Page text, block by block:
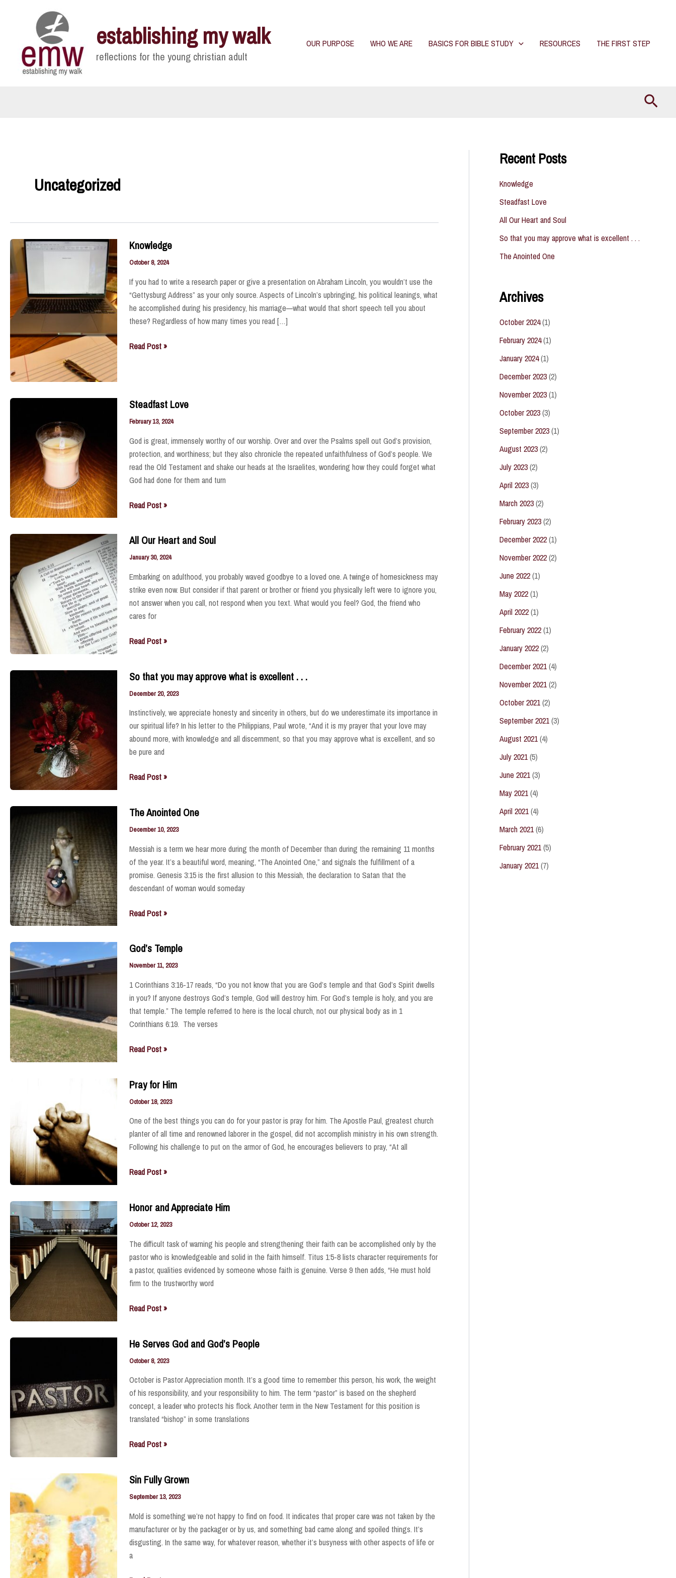
establishing my walk
reflections for the young christian adult
OUR PURPOSE WHO WE ARE BASICS FOR BIBLE STUDY RESOURCES THE FIRST STEP
Uncategorized
Knowledge
October 8, 2024
If you had to write a research paper or give a presentation on Abraham Lincoln, you wouldn’t use the
“Gettysburg Address” as your only source. Aspects of Lincoln’s upbringing, his political leanings, what
he accomplished during his presidency, his marriage—what would that short speech tell you about
these? Regardless of how many times you read […]
Knowledge
Read Post »
Steadfast Love
February 13, 2024
God is great, immensely worthy of our worship. Over and over the Psalms spell out God’s provision,
protection, and worthiness; but they also chronicle the repeated unfaithfulness of God’s people. We
read the Old Testament and shake our heads at the Israelites, wondering how they could forget what
God had done for them and turn
Steadfast
Read Post »
All Our Heart and Soul
January 30, 2024
Embarking on adulthood, you probably waved goodbye to a loved one. A twinge of homesickness may
strike even now. But consider if that parent or brother or friend you physically left were to ignore you,
not answer when you call, not respond when you text. What would you feel? God, the friend who
cares for
All
and
Soul
Read Post »
So that you may approve what is excellent . . .
December 20, 2023
Instinctively, we appreciate honesty and sincerity in others, but do we underestimate its importance in
our spiritual life? In his letter to the Philippians, Paul wrote, “And it is my prayer that your love may
abound more, with knowledge and all discernment, so that you may approve what is excellent, and so
be pure and
So
may
approve
is
excellent
.
.
Read Post »
The Anointed One
December 10, 2023
Messiah is a term we hear more during the month of December than during the remaining 11 months
of the year. It’s a beautiful word, meaning, “The Anointed One,” and signals the fulfillment of a
promise. Genesis 3:15 is the first allusion to this Messiah, the declaration to Satan that the
descendant of woman would someday
The
Read Post »
God’s Temple
November 11, 2023
1 Corinthians 3:16-17 reads, “Do you not know that you are God’s temple and that God’s Spirit dwells
in you? If anyone destroys God’s temple, God will destroy him. For God’s temple is holy, and you are
that temple.” The temple referred to here is the local church, not our physical body as in 1
Corinthians 6:19. The verses
God’s
Read Post »
Pray for Him
October 18, 2023
One of the best things you can do for your pastor is pray for him. The Apostle Paul, greatest church
planter of all time and renowned laborer in the gospel, did not accomplish ministry in his own strength.
Following his challenge to put on the armor of God, he encourages believers to pray, “At all
Pray
Read Post »
Honor and Appreciate Him
October 12, 2023
The difficult task of warning his people and strengthening their faith can be accomplished only by the
pastor who is knowledgeable and solid in the faith himself. Titus 1:5-8 lists character requirements for
a pastor, qualities evidenced by someone whose faith is genuine. Verse 9 then adds, “He must hold
firm to the trustworthy word
Honor
Him
Read Post »
He Serves God and God’s People
October 8, 2023
October is Pastor Appreciation month. It’s a good time to remember this person, his work, the weight
of his responsibility, and your responsibility to him. The term “pastor” is based on the shepherd
concept, a leader who protects his flock. Another term in the New Testament for this position is
translated “bishop” in some translations
He
and
God’s
Read Post »
Sin Fully Grown
September 13, 2023
Mold is something we’re not happy to find on food. It indicates that proper care was not taken by the
manufacturer or by the packager or by us, and something bad came along and spoiled things. It’s
disgusting. In the same way, for whatever reason, whether it’s busyness with other aspects of life or
a
Recent Posts
Knowledge
Steadfast Love
All Our Heart and Soul
So that you may approve what is excellent . . .
The Anointed One
Archives
October 2024(1)
February 2024(1)
January 2024(1)
December 2023(2)
November 2023(1)
October 2023(3)
September 2023(1)
August 2023(2)
July 2023(2)
April 2023(3)
March 2023(2)
February 2023(2)
December 2022(1)
November 2022(2)
June 2022(1)
May 2022(1)
April 2022(1)
February 2022(1)
January 2022(2)
December 2021(4)
November 2021(2)
October 2021(2)
September 2021(3)
August 2021(4)
July 2021(5)
June 2021(3)
May 2021(4)
April 2021(4)
March 2021(6)
February 2021(5)
January 2021(7)